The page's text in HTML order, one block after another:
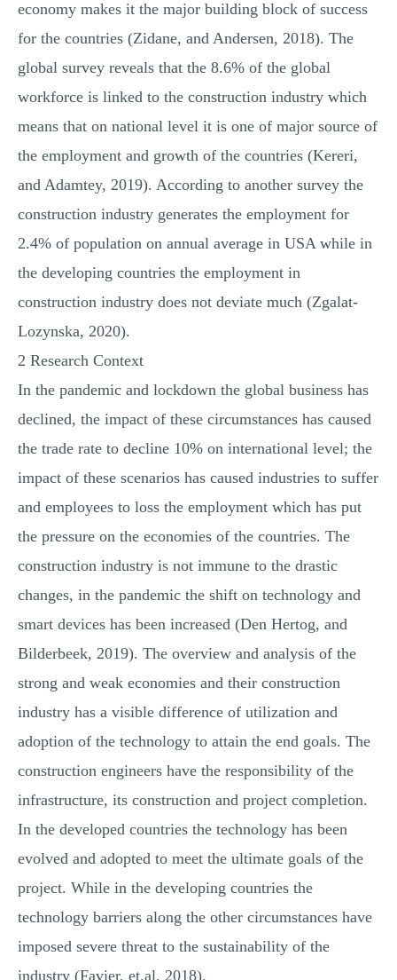
economy makes it the major building block of success
for the countries (Zidane, and Andersen, 2018). The
global survey reveals that the 8.6% of the global
workforce is linked to the construction industry which
means that on national level it is one of major source of
the employment and growth of the countries (Kereri,
and Adamtey, 2019). According to another survey the
construction industry generates the employment for
2.4% of population on annual average in USA while in
the developing countries the employment in
construction industry does not deviate much (Zgalat-
Lozynska, 2020).
2 Research Context
In the pandemic and lockdown the global business has
declined, the impact of these circumstances has caused
the trade rate to decline 10% on international level; the
impact of these scenarios has caused industries to suffer
and employees to loss the employment which has put
the pressure on the economies of the countries. The
construction industry is not immune to the drastic
changes, in the pandemic the shift on technology and
smart devices has been increased (Den Hertog, and
Bilderbeek, 2019). The overview and analysis of the
strong and weak economies and their construction
industry has a visible difference of utilization and
adoption of the technology to attain the end goals. The
construction engineers have the responsibility of the
infrastructure, its construction and project completion.
In the developed countries the technology has been
evolved and adopted to meet the ultimate goals of the
project. While in the developing countries the
technology barriers along the other circumstances have
imposed severe threat to the sustainability of the
industry (Favier, et.al, 2018).